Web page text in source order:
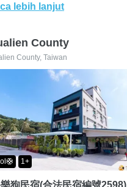
lebih lanjut
County
County, Taiwan
1+
狗民宿(合法民宿編號2598)